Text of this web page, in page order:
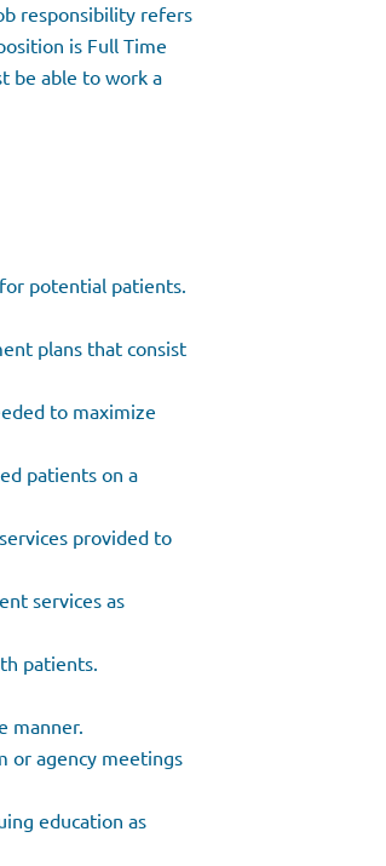
responsibility refers
is Full Time
be able to work a
potential patients.
plans that consist
to maximize
patients on a
provided to
services as
patients.
manner.
or agency meetings
education as